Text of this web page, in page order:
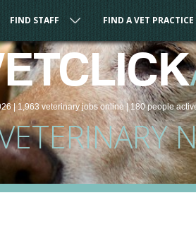
FIND STAFF FIND A VET PRACTICE
|1,963 veterinaryjobsonline | 180 people